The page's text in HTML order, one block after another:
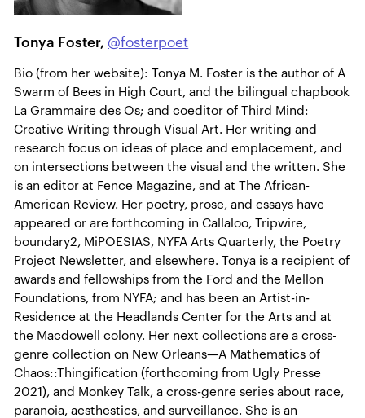
Tonya Foster,@fosterpoet
Bio (from her website): Tonya M. Foster is the author of A
Swarm of Bees in High Court, and the bilingual chapbook
La Grammaire des Os; and coeditor of Third Mind:
Creative Writing through Visual Art. Her writing and
research focus on ideas of place and emplacement, and
on intersections between the visual and the written. She
is an editor at Fence Magazine, and at The African-
American Review. Her poetry, prose, and essays have
appeared or are forthcoming in Callaloo, Tripwire,
boundary2, MiPOESIAS, NYFA Arts Quarterly, the Poetry
Project Newsletter, and elsewhere. Tonya is a recipient of
awards and fellowships from the Ford and the Mellon
Foundations, from NYFA; and has been an Artist-in-
Residence at the Headlands Center for the Arts and at
the Macdowell colony. Her next collections are a cross-
genre collection on New Orleans—A Mathematics of
Chaos::Thingification (forthcoming from Ugly Presse
2021), and Monkey Talk, a cross-genre series about race,
paranoia, aesthestics, and surveillance. She is an